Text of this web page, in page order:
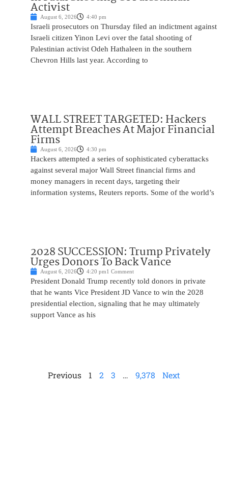
Activist
August 6, 2026 4:40 pm
Israeli prosecutors on Thursday filed an indictment against
Israeli citizen Yinon Levi over the fatal shooting of
Palestinian activist Odeh Hathaleen in the southern
Chevron Hills last year. According to
WALL STREET TARGETED: Hackers
Attempt Breaches At Major Financial
Firms
August 6, 2026 4:30 pm
Hackers attempted a series of sophisticated cyberattacks
against several major Wall Street financial firms and
money managers in recent days, targeting their
information systems, Reuters reports. Some of the world’s
2028 SUCCESSION: Trump Privately
Urges Donors To Back Vance
August 6, 2026 4:20 pm1 Comment
President Donald Trump recently told donors in private
that he wants Vice President JD Vance to win the 2028
presidential election, signaling that he may ultimately
support Vance as his
Previous 1 2 3 … 9,378 Next